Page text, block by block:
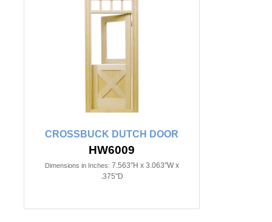
CROSSBUCK DUTCH DOOR
HW6009
Dimensions in Inches: 7.563"H x 3.063"W x
.375"D